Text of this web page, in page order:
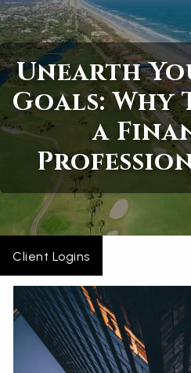
Skip to main content
Home
About
Services
Contact
Client Logins
Unearth
Goals:
a